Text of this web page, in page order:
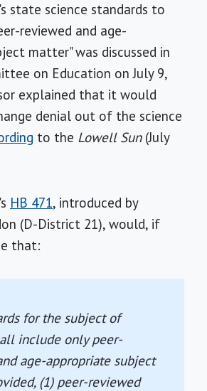
state science standards to
reviewed and age-
matter" was discussed in
on Education on July 9,
explained that it would
denial out of the science
to the Lowell Sun(July
HB 471, introduced by
(D-District 21), would, if
that:
for the subject of
include only peer-
age-appropriate subject
(1) peer-reviewed